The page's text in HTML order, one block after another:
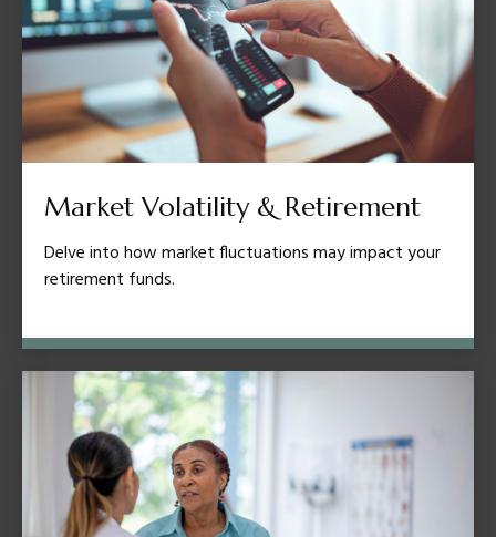
Market Volatility & Retirement
Delve into how market fluctuations may impact your
retirement funds.